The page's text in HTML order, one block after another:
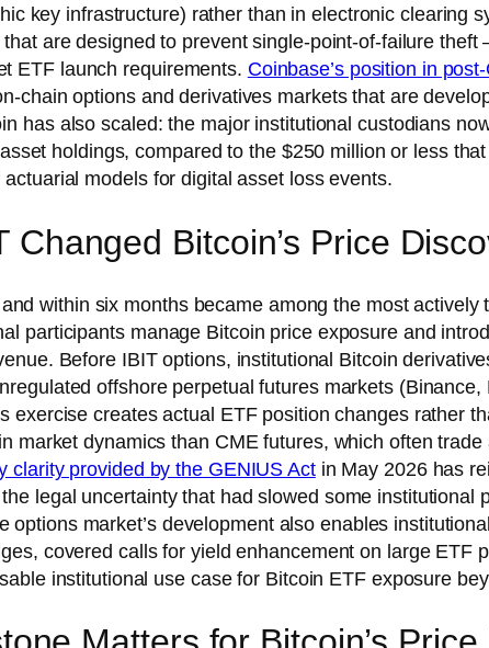
key infrastructure) rather than in electronic clearing
are designed to prevent single-point-of-failure
ETF launch requirements. Coinbase’s position in
chain options and derivatives markets that are
has also scaled: the major institutional custodians
holdings, compared to the $250 million or less
models for digital asset loss events.
Bitcoin’s Price
within six months became among the most
participants manage Bitcoin price exposure and
Before IBIT options, institutional Bitcoin
offshore perpetual futures markets
exercise creates actual ETF position changes rather
market dynamics than CME futures, which often
clarity provided by the GENIUS Actin May 2026 has
legal uncertainty that had slowed some institutional
market’s development also enables
covered calls for yield enhancement on large
institutional use case for Bitcoin ETF exposure